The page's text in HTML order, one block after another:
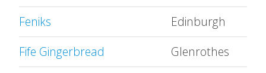
Feniks
Edinburgh
Fife Gingerbread
Glenrothes